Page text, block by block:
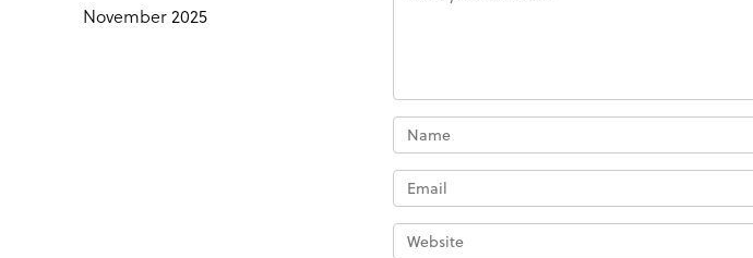
November 2025